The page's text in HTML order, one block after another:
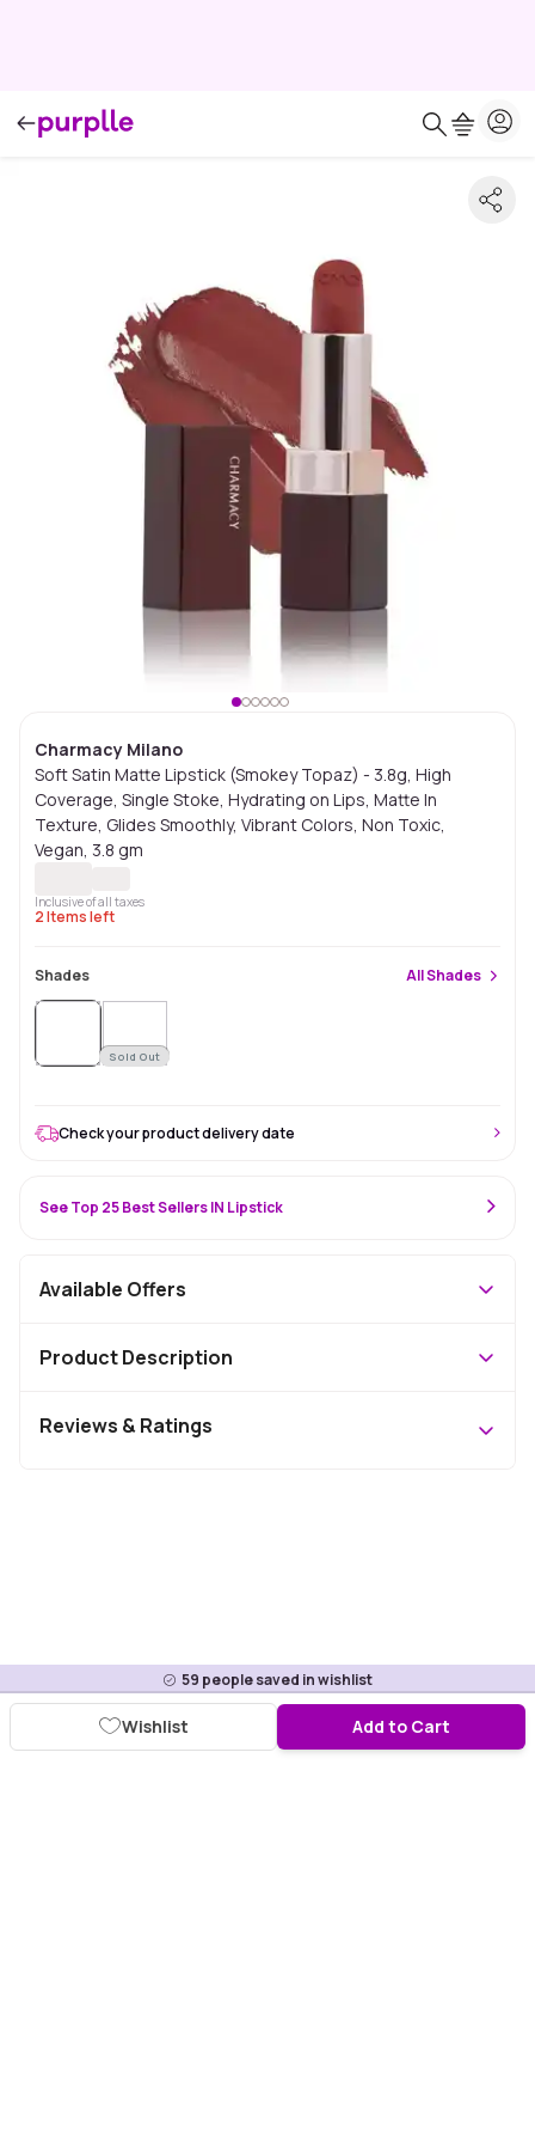
Charmacy Milano
Soft Satin Matte Lipstick (Smokey Topaz) - 3.8g, High
Coverage, Single Stoke, Hydrating on Lips, Matte In
Texture, Glides Smoothly, Vibrant Colors, Non Toxic,
Vegan, 3.8 gm
Inclusive of all taxes
2Items left
Shades AllShades
Sold Out
59 people saved in wishlist
Add to Cart
Wishlist
Check your product delivery date
See Top 25 Best Sellers IN Lipstick
Available Offers
Product Description
Reviews & Ratings